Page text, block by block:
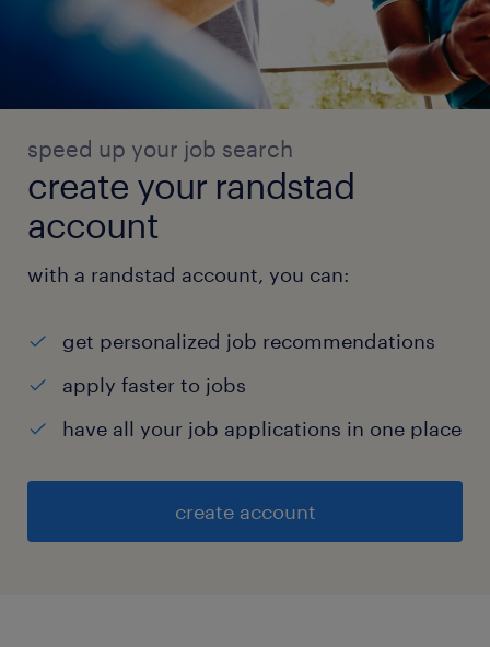
speed up your job search
create your randstad
account
with a randstad account, you can:
get personalized job recommendations
apply faster to jobs
have all your job applications in one place
create account